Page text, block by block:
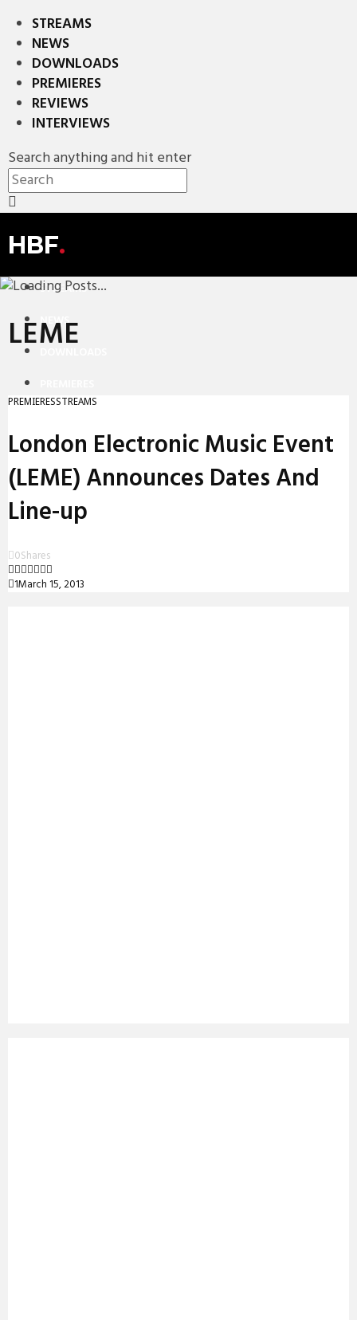
STREAMS
NEWS
DOWNLOADS
PREMIERES
REVIEWS
INTERVIEWS
Search anything and hit enter
HBF.
STREAMS
NEWS
INTERVIEWS
LEME
PREMIERESSTREAMS
London Electronic Music Event
(LEME) Announces Dates And
Line-up
0Shares
1March 15, 2013